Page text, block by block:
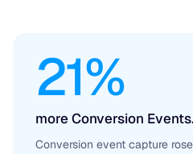
21%
more Conversion Events.
Conversion event capture